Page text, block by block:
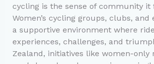
cycling is the sense of community it
Women’s cycling groups, clubs, and
a supportive environment where
experiences, challenges, and
Zealand, initiatives like women-only